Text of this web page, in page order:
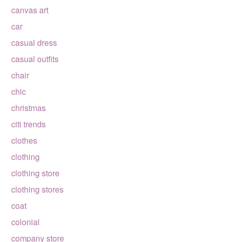
canvas art
car
casual dress
casual outfits
chair
chic
christmas
citi trends
clothes
clothing
clothing store
clothing stores
coat
colonial
company store